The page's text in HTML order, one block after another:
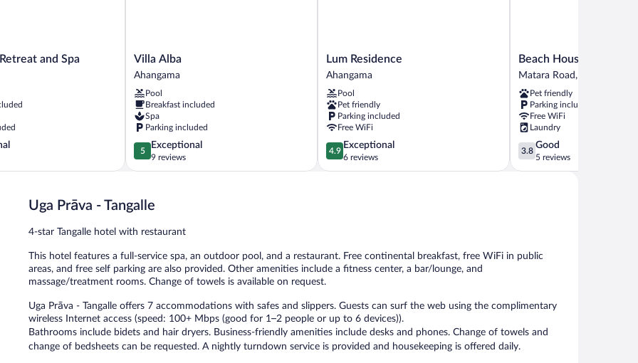
and Spa
Villa
Alba
Ahangama
Villa Alba
Ahangama
Pool
Breakfast included
Spa
Parking included
5.0
out
of
9
5
Exceptional
9 reviews
Lum
Residence
Ahangama
Lum Residence
Ahangama
Pool
Pet friendly
Parking included
Free WiFi
4.9
out
of
4.9
Exceptional
6 reviews
Beach
House
Matara
Road,
Goiyapana,
Beach House
Matara Road, Goiyapana,
Pet friendly
Parking included
Free WiFi
Laundry
3.8
out
of
3.8
Good
5 reviews
Uga Prāva - Tangalle
4-star Tangalle hotel with restaurant
This hotel features a full-service spa, an outdoor pool, and a restaurant. Free continental breakfast, free WiFi in public
areas, and free self parking are also provided. Other amenities include a fitness center, a bar/lounge, and
massage/treatment rooms. Change of towels is available on request.
Uga Prāva - Tangalle offers 7 accommodations with safes and slippers. Guests can surf the web using the complimentary
wireless Internet access (speed: 100+ Mbps (good for 1–2 people or up to 6 devices)).
Bathrooms include bidets and hair dryers. Business-friendly amenities include desks and phones. Change of towels and
change of bedsheets can be requested. A nightly turndown service is provided and housekeeping is offered daily.